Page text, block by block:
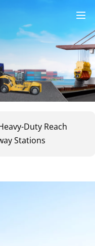
Duty Reach
Stations